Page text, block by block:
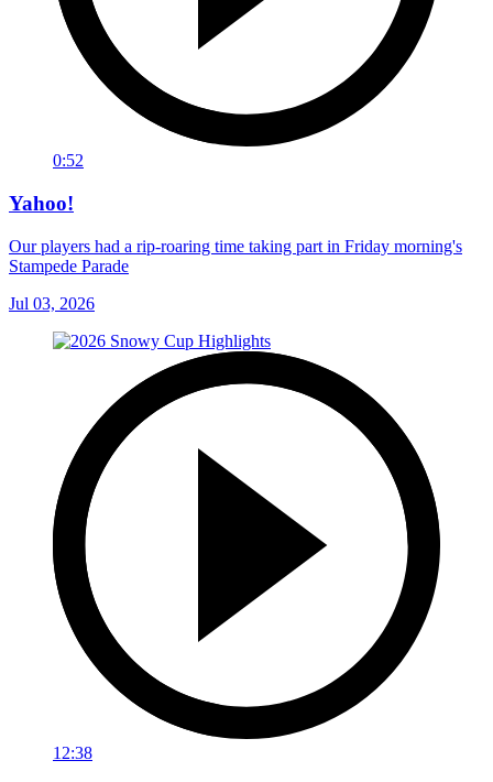
0:52
Yahoo!
Our players had a rip-roaring time taking part in Friday morning's
Stampede Parade
Jul 03, 2026
12:38